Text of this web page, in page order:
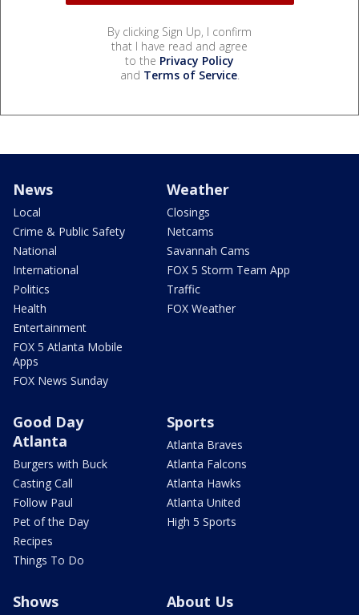
By clicking Sign Up, I confirm
that I have read and agree
to the Privacy Policy
and Terms of Service.
News
Local
Crime & Public Safety
National
International
Politics
Health
Entertainment
FOX 5 Atlanta Mobile
Apps
FOX News Sunday
Weather
Closings
Netcams
Savannah Cams
FOX 5 Storm Team App
Traffic
FOX Weather
Good Day
Atlanta
Burgers with Buck
Casting Call
Follow Paul
Pet of the Day
Recipes
Things To Do
Sports
Atlanta Braves
Atlanta Falcons
Atlanta Hawks
Atlanta United
High 5 Sports
Shows About Us